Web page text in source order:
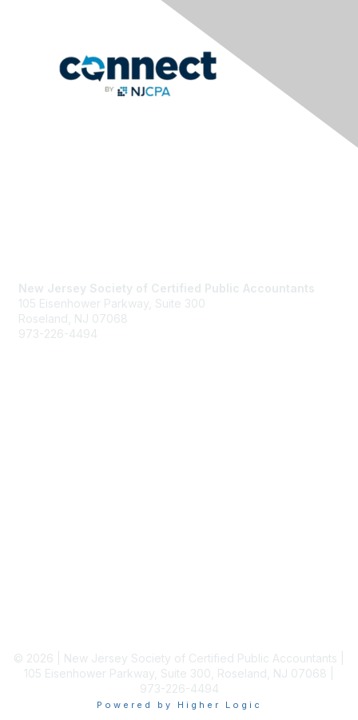
New Jersey Society of Certified Public Accountants
105 Eisenhower Parkway, Suite 300
Roseland, NJ 07068
973-226-4494
© 2026 | New Jersey Society of Certified Public Accountants |
105 Eisenhower Parkway, Suite 300, Roseland, NJ 07068 |
973-226-4494
Powered by Higher Logic